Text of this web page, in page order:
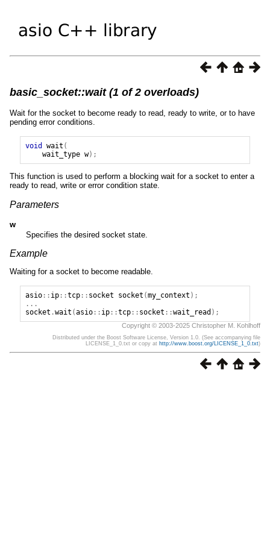
basic_socket::wait (1 of 2 overloads)
Wait for the socket to become ready to read, ready to write, or to have
pending error conditions.
void wait (
wait_type w);
This function is used to perform a blocking wait for a socket to enter a
ready to read, write or error condition state.
Parameters
w
Specifies the desired socket state.
Example
Waiting for a socket to become readable.
asio:: ip::tcp:: socket socket (my_context );
...
socket .wait (asio:: ip::tcp:: socket ::wait_read );
Copyright © 2003-2025 Christopher M. Kohlhoff
Distributed under the Boost Software License, Version 1.0. (See accompanying file
LICENSE_1_0.txt or copy at http://www.boost.org/LICENSE_1_0.txt)